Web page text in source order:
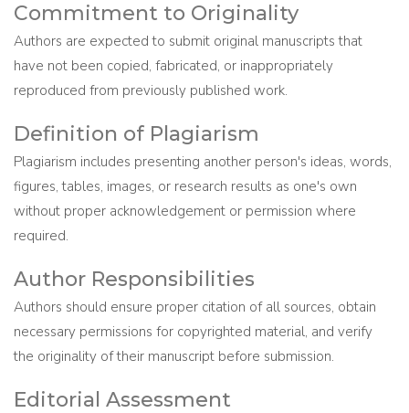
Commitment to Originality
Authors are expected to submit original manuscripts that
have not been copied, fabricated, or inappropriately
reproduced from previously published work.
Definition of Plagiarism
Plagiarism includes presenting another person's ideas, words,
figures, tables, images, or research results as one's own
without proper acknowledgement or permission where
required.
Author Responsibilities
Authors should ensure proper citation of all sources, obtain
necessary permissions for copyrighted material, and verify
the originality of their manuscript before submission.
Editorial Assessment